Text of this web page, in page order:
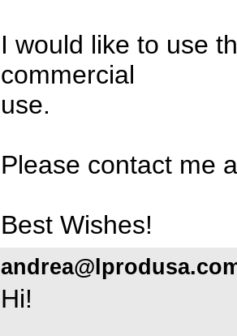
I would like to use
commercial
use.
Please contact me
Best Wishes!
Hi!